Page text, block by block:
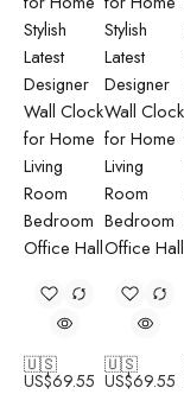
🇺🇸
US$69.55
🇺🇸
US$69.55